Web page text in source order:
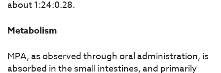
about 1:24:0.28.
Metabolism
MPA, as observed through oral administration, is
absorbed in the small intestines, and primarily